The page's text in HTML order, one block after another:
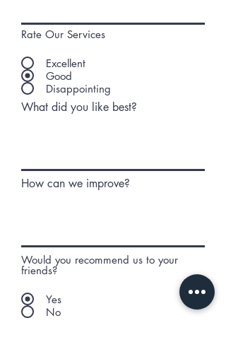
Rate Our Services
Excellent
Good
Disappointing
What did you like best?
How can we improve?
Would you recommend us to your
friends?
Yes
No